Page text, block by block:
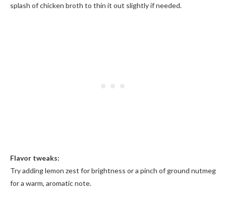
splash of chicken broth to thin it out slightly if needed.
Flavor tweaks:
Try adding lemon zest for brightness or a pinch of ground nutmeg
for a warm, aromatic note.